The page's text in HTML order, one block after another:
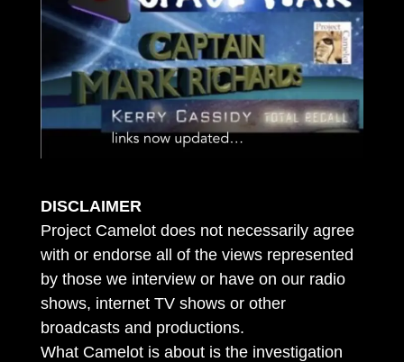
DISCLAIMER
Project Camelot does not necessarily agree
with or endorse all of the views represented
by those we interview or have on our radio
shows, internet TV shows or other
broadcasts and productions.
What Camelot is about is the investigation